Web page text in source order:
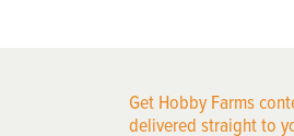
Get Hobby Farms
delivered straight to